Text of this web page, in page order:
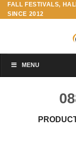
Skip
to
FALL FESTIVALS,
SINCE 2012
MENU